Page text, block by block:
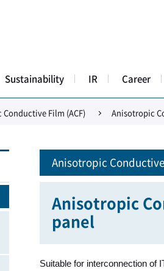
Sustainability IR Career
Conductive Film (ACF) Anisotropic
Anisotropic
Anisotropic
panel
Suitable for interconnection of